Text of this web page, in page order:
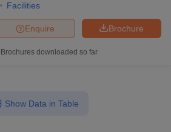
Facilities
Brochure
Enquire
Brochures downloaded so far
Show Data in Table